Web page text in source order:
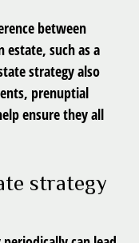
between
estate, such as a
strategy also
prenuptial
ensure they all
strategy